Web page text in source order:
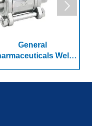
Weld
